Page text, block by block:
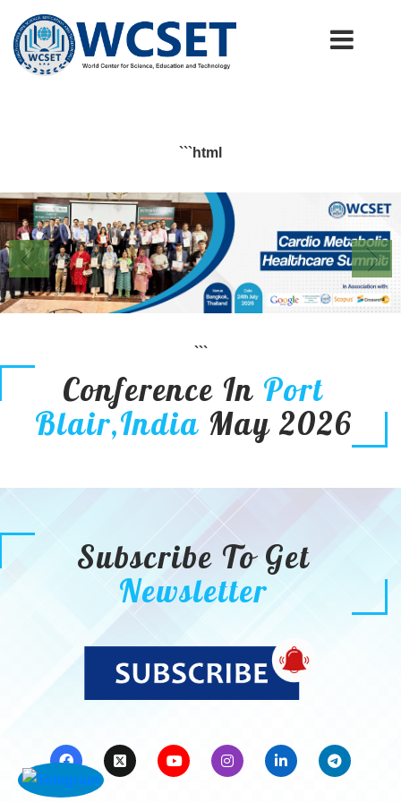
+91-9777662946 info.wcset@gmail.com
```html
```
Conference In Port
Blair,India May 2026
Subscribe To Get
Newsletter